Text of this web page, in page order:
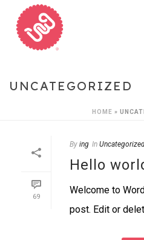
UNCATEGORIZED
HOME »
69
By ing In
Hello
Welcome to
post. Edit or